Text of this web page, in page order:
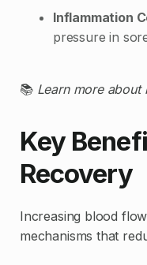
Inflammation
pressure in
📚 Learn more about
Key
Recovery
Increasing blood
mechanisms that